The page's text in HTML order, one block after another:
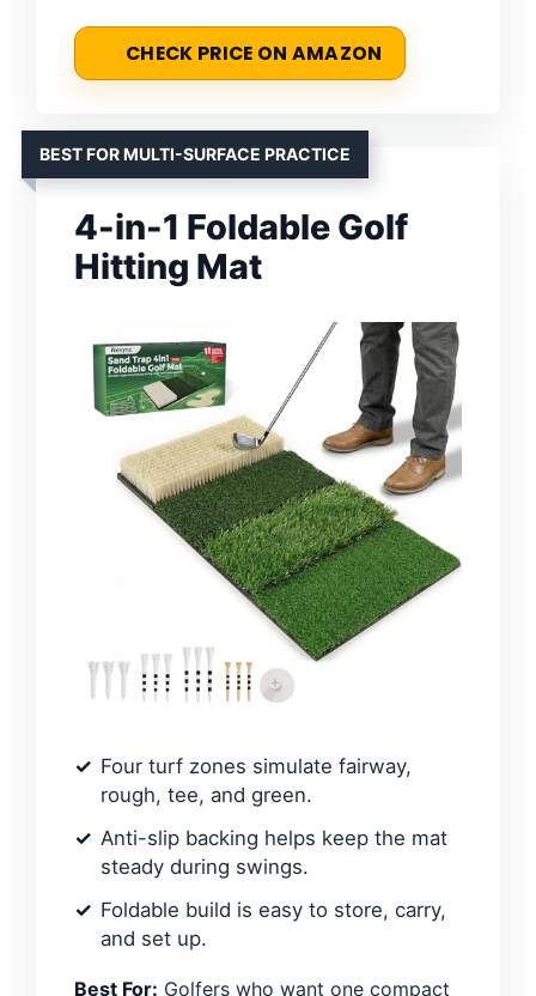
CHECK PRICE ON AMAZON
BEST FOR MULTI-SURFACE PRACTICE
4-in-1 Foldable Golf
Hitting Mat
Four turf zones simulate fairway,
rough, tee, and green.
Anti-slip backing helps keep the mat
steady during swings.
Foldable build is easy to store, carry,
and set up.
Best For: Golfers who want one compact